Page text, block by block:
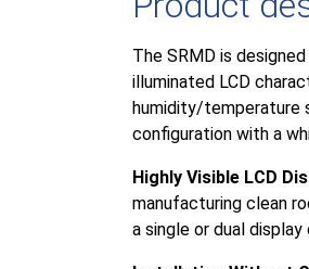
The SRMD is
illuminated LCD
humidity/temperature
configuration with a
Highly Visible LCD
manufacturing clean
a single or dual